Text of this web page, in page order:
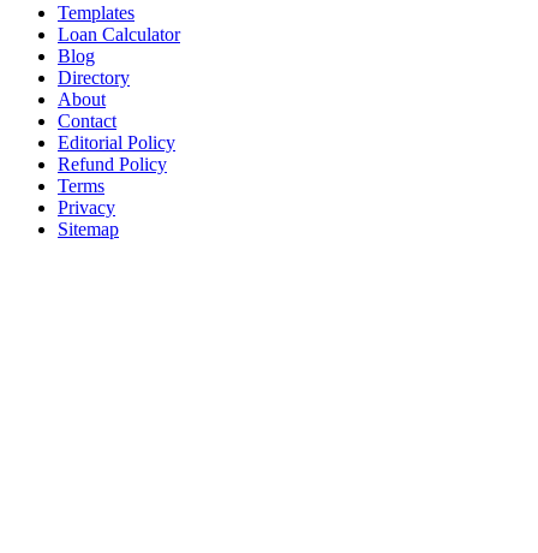
Templates
Loan Calculator
Blog
Directory
About
Contact
Editorial Policy
Refund Policy
Terms
Privacy
Sitemap